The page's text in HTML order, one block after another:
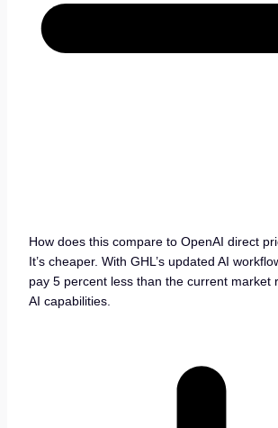
How does this compare to OpenAI direct
It’s cheaper. With GHL’s updated AI
pay 5 percent less than the current market
AI capabilities.